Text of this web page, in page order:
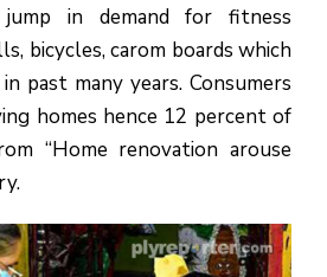
in demand for fitness
bicycles, carom boards which
past many years. Consumers
homes hence 12 percent of
“Home renovation arouse